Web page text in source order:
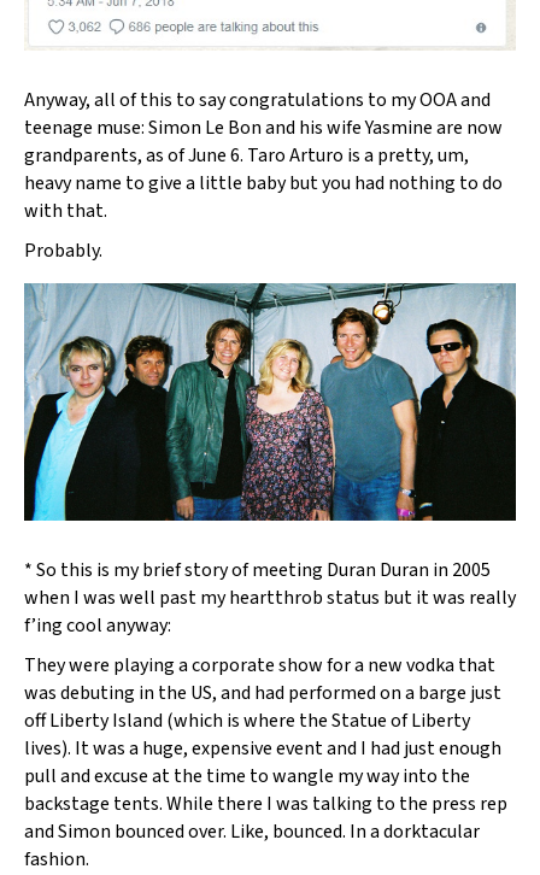
Anyway, all of this to say congratulations to my OOA and
teenage muse: Simon Le Bon and his wife Yasmine are now
grandparents, as of June 6. Taro Arturo is a pretty, um,
heavy name to give a little baby but you had nothing to do
with that.
Probably.
* So this is my brief story of meeting Duran Duran in 2005
when I was well past my heartthrob status but it was really
f’ing cool anyway:
They were playing a corporate show for a new vodka that
was debuting in the US, and had performed on a barge just
off Liberty Island (which is where the Statue of Liberty
lives). It was a huge, expensive event and I had just enough
pull and excuse at the time to wangle my way into the
backstage tents. While there I was talking to the press rep
and Simon bounced over. Like, bounced. In a dorktacular
fashion.